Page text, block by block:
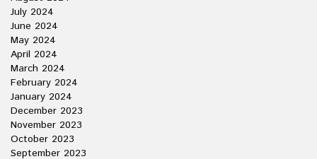
July 2024
June 2024
May 2024
April 2024
March 2024
February 2024
January 2024
December 2023
November 2023
October 2023
September 2023